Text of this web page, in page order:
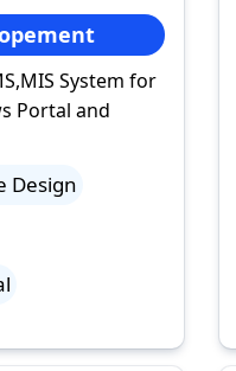
System for
Portal and
Design